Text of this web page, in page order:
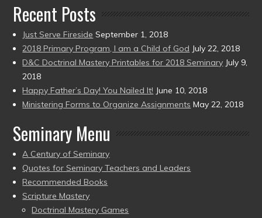
Recent Posts
Just Serve Fireside September 1, 2018
2018 Primary Program, I am a Child of God July 22, 2018
D&C Doctrinal Mastery Printables for 2018 Seminary July 9,
2018
Happy Father’s Day! You Nailed It! June 10, 2018
Ministering Forms to Organize Assignments May 22, 2018
Seminary Menu
A Century of Seminary
Quotes for Seminary Teachers and Leaders
Recommended Books
Scripture Mastery
Doctrinal Mastery Games